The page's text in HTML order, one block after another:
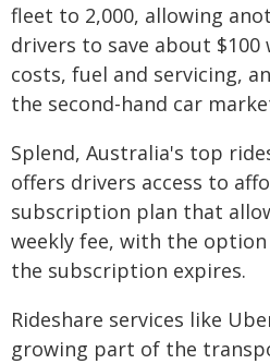
fleet to 2,000, allowing
drivers to save about $100
costs, fuel and servicing,
the second-hand car
Splend, Australia's top
offers drivers access to
subscription plan that
weekly fee, with the
the subscription expires.
Rideshare services like
growing part of the